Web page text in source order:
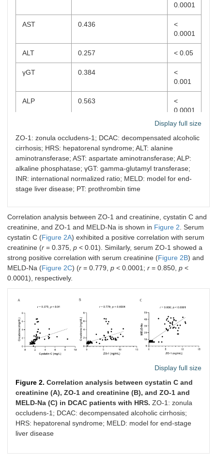
0.0001
AST 0.436
<
0.0001
ALT 0.257 < 0.05
γGT 0.384
<
0.001
ALP 0.563
<
0.0001
<
0.0001
Direct bilirubin 0.439
<
0.0001
Sodium –0.495
Potassium 0.081 0.449
Chloride –0.035 0.761
0.488
0.0001
INR
Child-Pugh
score
0.708
0.0001
MELD score 0.419
0.0001
<
Display full size
ZO-1: zonula occludens-1; DCAC: decompensated alcoholic
cirrhosis; HRS: hepatorenal syndrome; ALT: alanine
aminotransferase; AST: aspartate aminotransferase; ALP:
alkaline phosphatase; γGT: gamma-glutamyl transferase;
INR: international normalized ratio; MELD: model for end-
stage liver disease; PT: prothrombin time
Correlation analysis between ZO-1 and creatinine, cystatin C and
creatinine, and ZO-1 and MELD-Na is shown in Figure 2 . Serum
cystatin C (Figure 2A) exhibited a positive correlation with serum
creatinine (r = 0.375, p < 0.01). Similarly, serum ZO-1 showed a
strong positive correlation with serum creatinine (Figure 2B) and
MELD-Na (Figure 2C) (r = 0.779, p < 0.0001; r = 0.850, p <
0.0001), respectively.
Display full size
Figure 2. Correlation analysis between cystatin C and
creatinine (A), ZO-1 and creatinine (B), and ZO-1 and
MELD-Na (C) in DCAC patients with HRS. ZO-1: zonula
occludens-1; DCAC: decompensated alcoholic cirrhosis;
HRS: hepatorenal syndrome; MELD: model for end-stage
liver disease